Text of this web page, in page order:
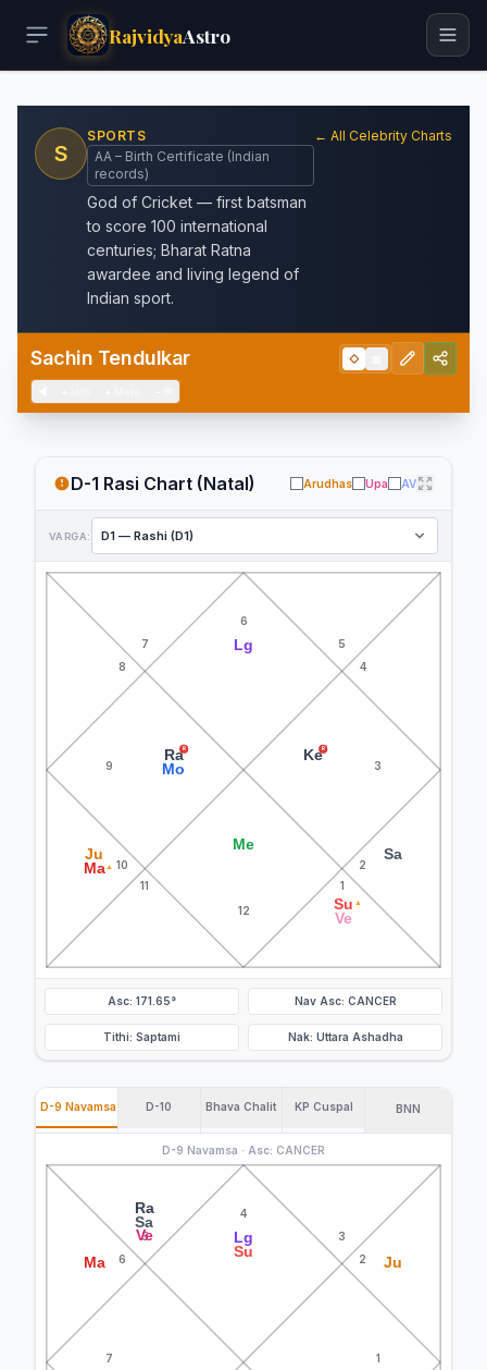
RajvidyaAstro
S
SPORTS
AA – Birth Certificate (Indian
records)
God of Cricket — first batsman
to score 100 international
centuries; Bharat Ratna
awardee and living legend of
Indian sport.
← All Celebrity Charts
Sachin Tendulkar ◇
D-1 Rasi Chart (Natal) Arudhas Upa AV
VARGA:
6
Lg
7
8
9
RaR
Mo
10
Ju
Ma ▲
11
12
Me
1
Su ▲
Ve
2
Sa
3
KeR
4
5
Asc: 171.65° Nav Asc: CANCER
Tithi: Saptami Nak: Uttara Ashadha
D-9 Navamsa D-10 Bhava Chalit KP Cuspal BNN
D-9 Navamsa · Asc: CANCER
4
Lg
Su
5
Ra
Sa
Ve
6
Ma
7 1
2 Ju
3